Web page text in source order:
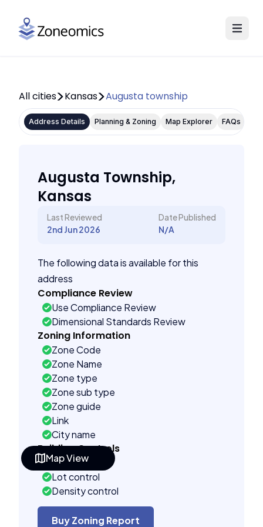
Map View
All cities Kansas Augusta township
Address Details Planning & Zoning Map Explorer FAQs
Augusta Township,
Kansas
Last Reviewed
2nd Jun 2026
Date Published
N/A
The following data is available for this
address
Compliance Review
Use Compliance Review
Dimensional Standards Review
Zoning Information
Zone Code
Zone Name
Zone type
Zone sub type
Zone guide
Link
City name
Building Controls
Far control
Lot control
Density control
Coverage control
Pervious control
Buy Zoning Report